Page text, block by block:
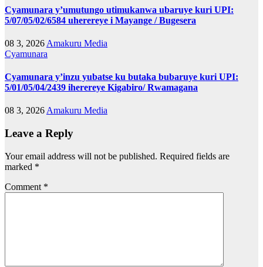
Cyamunara y’umutungo utimukanwa ubaruye kuri UPI:
5/07/05/02/6584 uherereye i Mayange / Bugesera
08 3, 2026 Amakuru Media
Cyamunara
Cyamunara y’inzu yubatse ku butaka bubaruye kuri UPI:
5/01/05/04/2439 iherereye Kigabiro/ Rwamagana
08 3, 2026 Amakuru Media
Leave a Reply
Your email address will not be published. Required fields are
marked *
Comment *